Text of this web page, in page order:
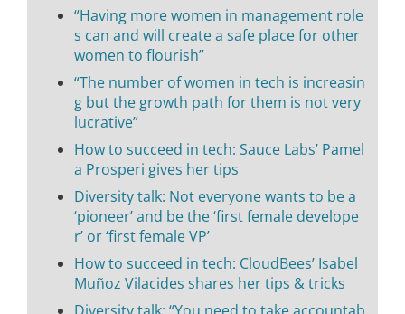
“Having more women in management role
s can and will create a safe place for other
women to flourish”
“The number of women in tech is increasin
g but the growth path for them is not very
lucrative”
How to succeed in tech: Sauce Labs’ Pamel
a Prosperi gives her tips
Diversity talk: Not everyone wants to be a
‘pioneer’ and be the ‘first female develope
r’ or ‘first female VP’
How to succeed in tech: CloudBees’ Isabel
Muñoz Vilacides shares her tips & tricks